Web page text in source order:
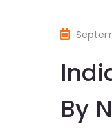
By